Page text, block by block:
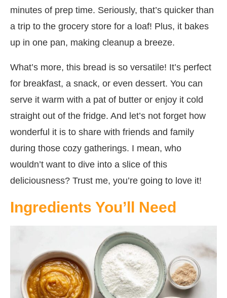
minutes of prep time. Seriously, that’s quicker than
a trip to the grocery store for a loaf! Plus, it bakes
up in one pan, making cleanup a breeze.
What’s more, this bread is so versatile! It’s perfect
for breakfast, a snack, or even dessert. You can
serve it warm with a pat of butter or enjoy it cold
straight out of the fridge. And let’s not forget how
wonderful it is to share with friends and family
during those cozy gatherings. I mean, who
wouldn’t want to dive into a slice of this
deliciousness? Trust me, you’re going to love it!
Ingredients You’ll Need